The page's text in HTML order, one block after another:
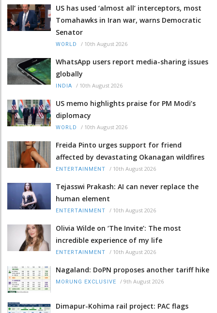
US has used ‘almost all’ interceptors, most
Tomahawks in Iran war, warns Democratic
Senator
WORLD / 10th August 2026
WhatsApp users report media-sharing issues
globally
INDIA / 10th August 2026
US memo highlights praise for PM Modi’s
diplomacy
WORLD / 10th August 2026
Freida Pinto urges support for friend
affected by devastating Okanagan wildfires
ENTERTAINMENT / 10th August 2026
Tejasswi Prakash: AI can never replace the
human element
ENTERTAINMENT / 10th August 2026
Olivia Wilde on ‘The Invite’: The most
incredible experience of my life
ENTERTAINMENT / 10th August 2026
Nagaland: DoPN proposes another tariff hike
MORUNG EXCLUSIVE / 9th August 2026
Dimapur-Kohima rail project: PAC flags